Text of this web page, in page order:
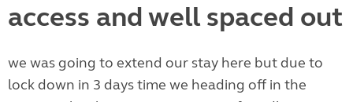
access and well spaced out
we was going to extend our stay here but due to
lock down in 3 days time we heading off in the